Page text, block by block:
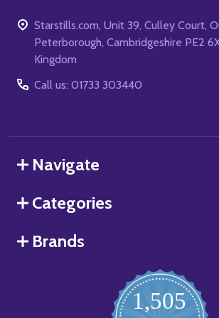
Starstills.com, Unit 39, Culley Court,
Peterborough, Cambridgeshire PE2
Kingdom
Call us: 01733 303440
Navigate
Categories
Brands
1,505